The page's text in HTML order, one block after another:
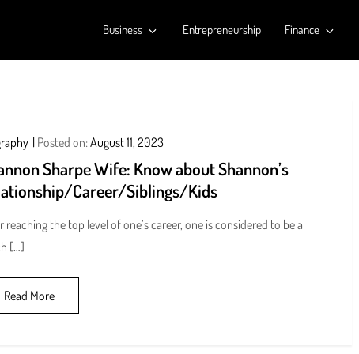
Business Entrepreneurship Finance
Posted on:August 11, 2023
Sharpe Wife: Know about Shannon’s
Career/Siblings/Kids
reaching the top level of one’s career, one is considered to be a
[…]
Read More